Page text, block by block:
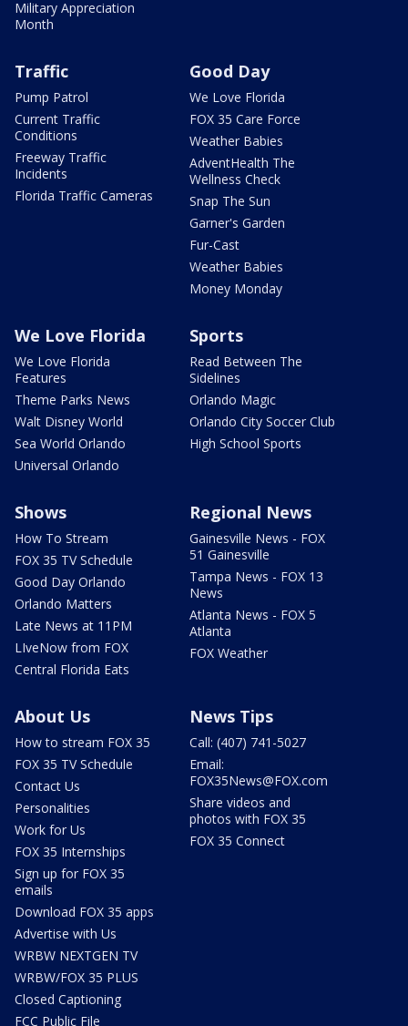
Military Appreciation
Month
Traffic
Pump Patrol
Current Traffic
Conditions
Freeway Traffic
Incidents
Florida Traffic Cameras
Good Day
We Love Florida
FOX 35 Care Force
Weather Babies
AdventHealth The
Wellness Check
Snap The Sun
Garner's Garden
Fur-Cast
Weather Babies
Money Monday
We Love Florida
We Love Florida
Features
Theme Parks News
Walt Disney World
Sea World Orlando
Universal Orlando
Sports
Read Between The
Sidelines
Orlando Magic
Orlando City Soccer Club
High School Sports
Shows
How To Stream
FOX 35 TV Schedule
Good Day Orlando
Orlando Matters
Late News at 11PM
LIveNow from FOX
Central Florida Eats
Regional News
Gainesville News - FOX
51 Gainesville
Tampa News - FOX 13
News
Atlanta News - FOX 5
Atlanta
FOX Weather
About Us
How to stream FOX 35
FOX 35 TV Schedule
Contact Us
Personalities
Work for Us
FOX 35 Internships
Sign up for FOX 35
emails
Download FOX 35 apps
Advertise with Us
WRBW NEXTGEN TV
WRBW/FOX 35 PLUS
Closed Captioning
FCC Public File
News Tips
Call: (407) 741-5027
Email:
FOX35News@FOX.com
Share videos and
photos with FOX 35
FOX 35 Connect